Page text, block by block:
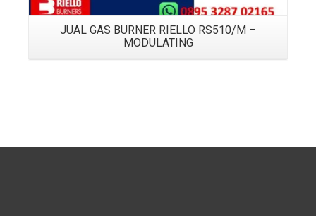
JUAL GAS BURNER RIELLO RS510/M –
MODULATING